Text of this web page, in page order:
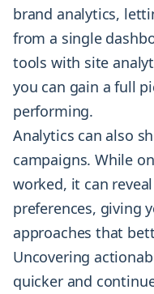
brand analytics,
from a single
tools with site
you can gain a full
performing.
Analytics can also
campaigns. While
worked, it can
preferences, giving
approaches that
Uncovering
quicker and